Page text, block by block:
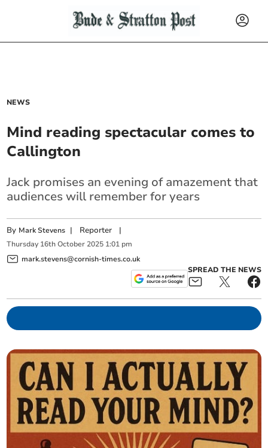
NEWS
Mind reading spectacular comes to
Callington
Jack promises an evening of amazement that
audiences will remember for years
By Mark Stevens | Reporter |
Thursday 16th October 2025 1:01 pm
mark.stevens@cornish-times.co.uk
SPREAD THE NEWS